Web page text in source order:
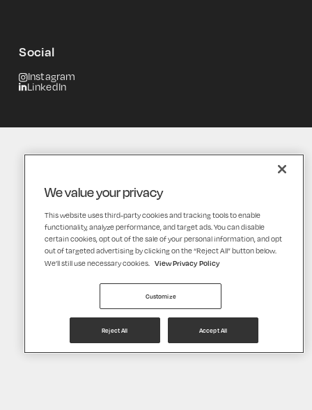
Social
Instagram
LinkedIn
We value your privacy
This website uses third-party cookies and tracking tools to enable
functionality, analyze performance, and target ads. You can disable
certain cookies, opt out of the sale of your personal information, and opt
out of targeted advertising by clicking on the “Reject All” button below.
We’ll still use necessary cookies.
View Privacy Policy
Customize
Reject All Accept All